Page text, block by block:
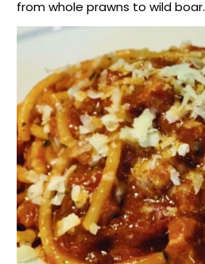
from whole prawns to wild boar.